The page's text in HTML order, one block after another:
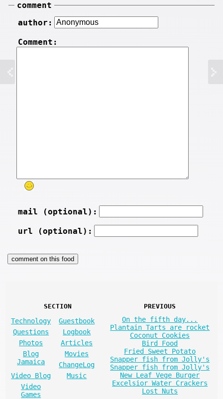
comment
author:
Comment:
mail (optional):
url (optional):
SECTION
Technology
Guestbook
Questions
Logbook
Photos
Articles
Blog
Jamaica
Movies
ChangeLog
Video Blog
Music
Video
Games
PREVIOUS
On the fifth day...
Plantain Tarts are rocket
Coconut Cookies
Bird Food
Fried Sweet Potato
Snapper fish from Jolly's
Snapper fish from Jolly's
New Leaf Vege Burger
Excelsior Water Crackers
Lost Nuts